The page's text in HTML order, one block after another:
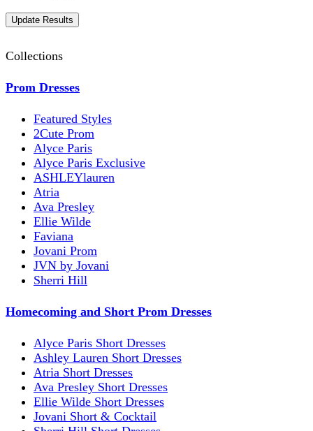
Collections
Prom Dresses
Featured Styles
2Cute Prom
Alyce Paris
Alyce Paris Exclusive
ASHLEYlauren
Atria
Ava Presley
Ellie Wilde
Faviana
Jovani Prom
JVN by Jovani
Sherri Hill
Homecoming and Short Prom Dresses
Alyce Paris Short Dresses
Ashley Lauren Short Dresses
Atria Short Dresses
Ava Presley Short Dresses
Ellie Wilde Short Dresses
Jovani Short & Cocktail